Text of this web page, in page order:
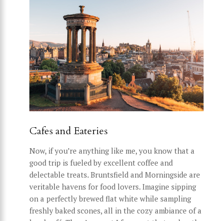
Cafes and Eateries
Now, if you’re anything like me, you know that a
good trip is fueled by excellent coffee and
delectable treats. Bruntsfield and Morningside are
veritable havens for food lovers. Imagine sipping
on a perfectly brewed flat white while sampling
freshly baked scones, all in the cozy ambiance of a